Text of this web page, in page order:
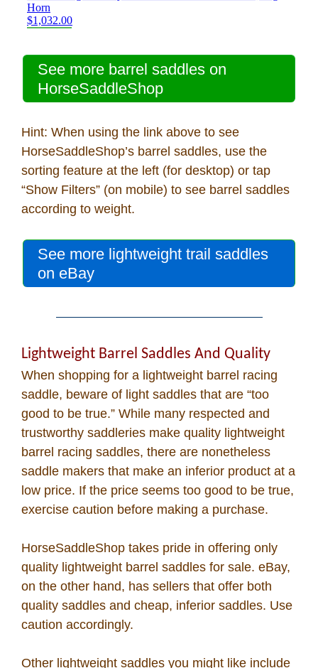
See more barrel saddles on
HorseSaddleShop
Hint: When using the link above to see
HorseSaddleShop’s barrel saddles, use the
sorting feature at the left (for desktop) or tap
“Show Filters” (on mobile) to see barrel saddles
according to weight.
See more lightweight trail saddles
on eBay
Lightweight Barrel Saddles And Quality
When shopping for a lightweight barrel racing
saddle, beware of light saddles that are “too
good to be true.” While many respected and
trustworthy saddleries make quality lightweight
barrel racing saddles, there are nonetheless
saddle makers that make an inferior product at a
low price. If the price seems too good to be true,
exercise caution before making a purchase.
HorseSaddleShop takes pride in offering only
quality lightweight barrel saddles for sale. eBay,
on the other hand, has sellers that offer both
quality saddles and cheap, inferior saddles. Use
caution accordingly.
Other lightweight saddles you might like include